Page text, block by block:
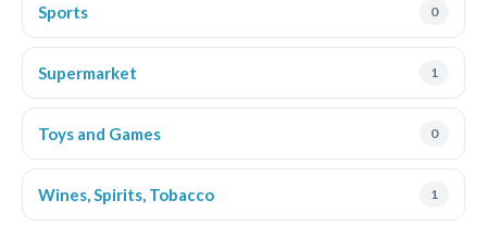
Sports 0
Supermarket 1
Toys and Games 0
Wines, Spirits, Tobacco 1